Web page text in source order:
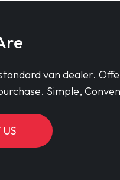
van dealer.
Simple,